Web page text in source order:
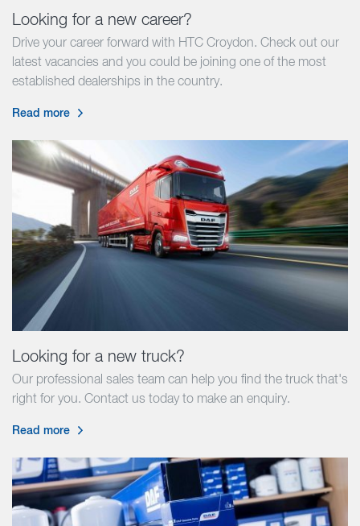
Looking for a new career?
Drive your career forward with HTC Croydon. Check out our
latest vacancies and you could be joining one of the most
established dealerships in the country.
Read more
Looking for a new truck?
Our professional sales team can help you find the truck that's
right for you. Contact us today to make an enquiry.
Read more